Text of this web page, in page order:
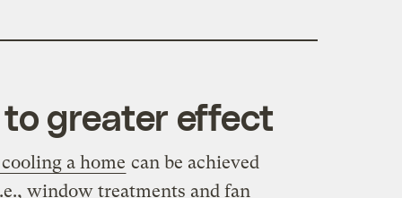
greater effect
a home can be achieved
window treatments and fan